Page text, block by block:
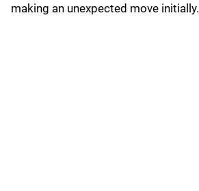
making an unexpected move initially.